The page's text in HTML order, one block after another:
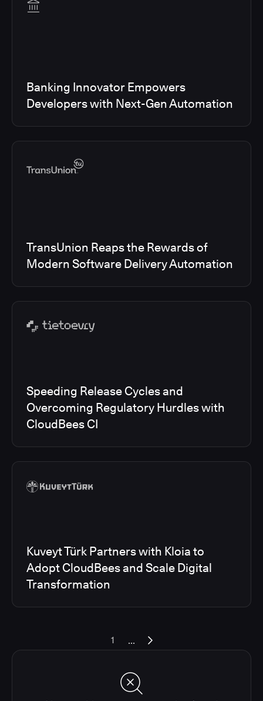
Banking Innovator Empowers
Developers with Next-Gen Automation
TransUnion Reaps the Rewards of
Modern Software Delivery Automation
Speeding Release Cycles and
Overcoming Regulatory Hurdles with
CloudBees CI
Kuveyt Türk Partners with Kloia to
Adopt CloudBees and Scale Digital
Transformation
1 ...